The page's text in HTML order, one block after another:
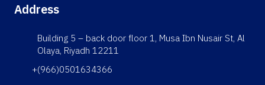
Address
Building 5 – back door floor 1, Musa Ibn Nusair St, Al
Olaya, Riyadh 12211
+(966)0501634366